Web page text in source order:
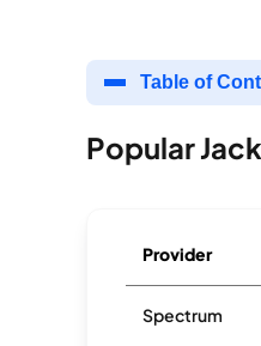
Table of
Popular
Provider
Spectrum